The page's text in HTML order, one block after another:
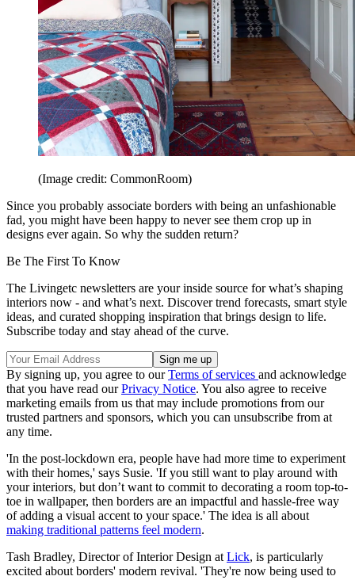
(Image credit: CommonRoom)
Since you probably associate borders with being an unfashionable
fad, you might have been happy to never see them crop up in
designs ever again. So why the sudden return?
Be The First To Know
The Livingetc newsletters are your inside source for what’s shaping
interiors now - and what’s next. Discover trend forecasts, smart style
ideas, and curated shopping inspiration that brings design to life.
Subscribe today and stay ahead of the curve.
By signing up, you agree to ourTerms of services and acknowledge
that you have read ourPrivacy Notice. You also agree to receive
marketing emails from us that may include promotions from our
trusted partners and sponsors, which you can unsubscribe from at
any time.
'In the post-lockdown era, people have had more time to experiment
with their homes,' says Susie. 'If you still want to play around with
your interiors, but don’t want to commit to decorating a room top-to-
toe in wallpaper, then borders are an impactful and hassle-free way
of adding a visual accent to your space.' The idea is all about
making traditional patterns feel modern.
Tash Bradley, Director of Interior Design at Lick, is particularly
excited about borders' modern revival. 'They're now being used to